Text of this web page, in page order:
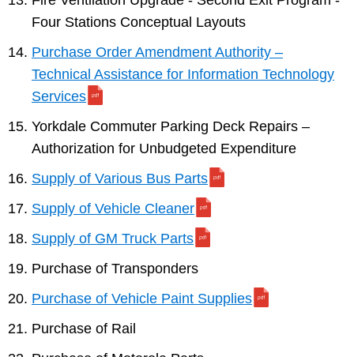
Four Stations Conceptual Layouts
Purchase Order Amendment Authority –
Technical Assistance for Information Technology
Services
Yorkdale Commuter Parking Deck Repairs –
Authorization for Unbudgeted Expenditure
Supply of Various Bus Parts
Supply of Vehicle Cleaner
Supply of GM Truck Parts
Purchase of Transponders
Purchase of Vehicle Paint Supplies
Purchase of Rail